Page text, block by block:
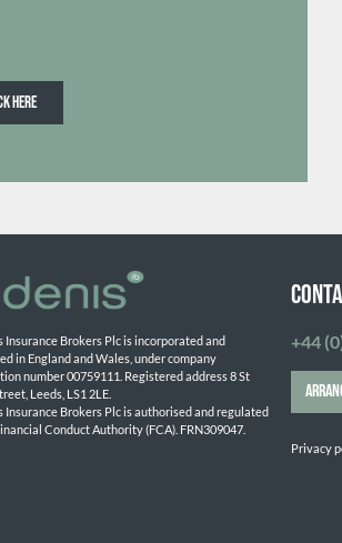
HERE
Insurance Brokers Plc is incorporated and
in England and Wales, under company
number 00759111. Registered address 8 St
Leeds, LS1 2LE.
Insurance Brokers Plc is authorised and regulated
Conduct Authority (FCA). FRN309047.
+44
Privacy